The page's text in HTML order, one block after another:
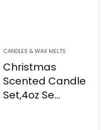
CANDLES & WAX MELTS
Christmas
Scented Candle
Set,4oz Se...